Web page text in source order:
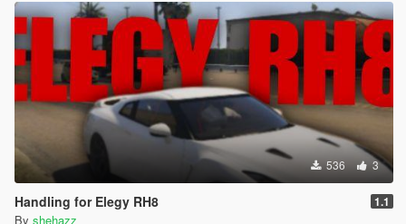
536 3
Handling for Elegy RH8 1.1
By shehazz